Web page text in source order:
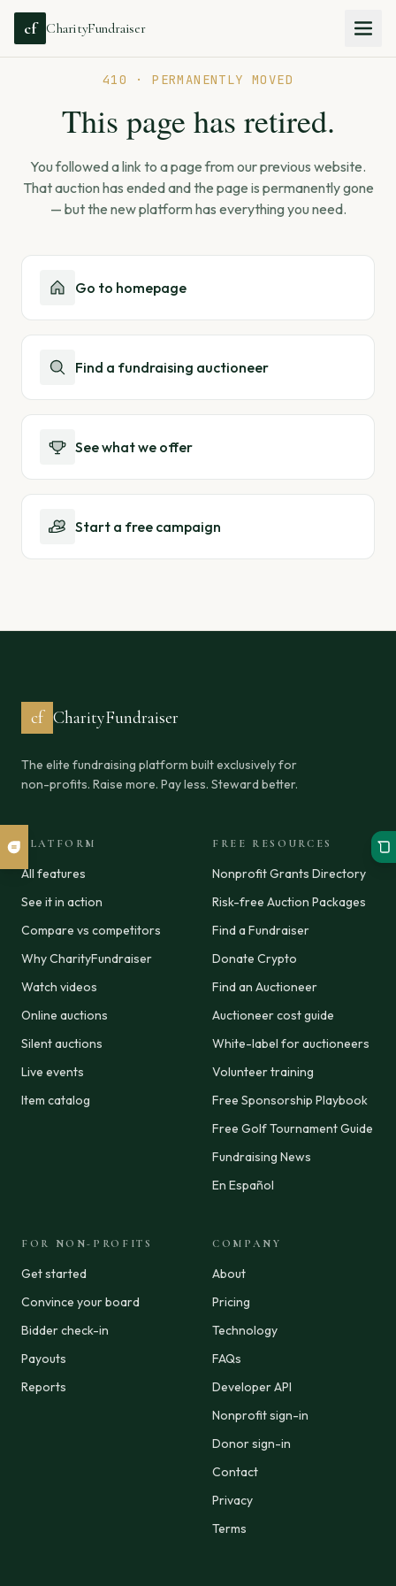
cf CharityFundraiser
410 · PERMANENTLY MOVED
This page has retired.
You followed a link to a page from our previous website.
That auction has ended and the page is permanently gone
— but the new platform has everything you need.
Go to homepage
Find a fundraising auctioneer
See what we offer
Start a free campaign
cf CharityFundraiser
The elite fundraising platform built exclusively for
non-profits. Raise more. Pay less. Steward better.
PLATFORM
All features
See it in action
Compare vs competitors
Why CharityFundraiser
Watch videos
Online auctions
Silent auctions
Live events
Item catalog
FREE RESOURCES
Nonprofit Grants Directory
Risk-free Auction Packages
Find a Fundraiser
Donate Crypto
Find an Auctioneer
Auctioneer cost guide
White-label for auctioneers
Volunteer training
Free Sponsorship Playbook
Free Golf Tournament Guide
Fundraising News
En Español
FOR NON-PROFITS
Get started
Convince your board
Bidder check-in
Payouts
Reports
COMPANY
About
Pricing
Technology
FAQs
Developer API
Nonprofit sign-in
Donor sign-in
Contact
Privacy
Terms